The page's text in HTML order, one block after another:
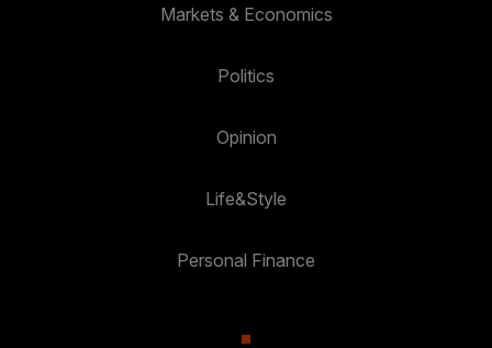
Markets & Economics
Politics
Opinion
Life&Style
Personal Finance